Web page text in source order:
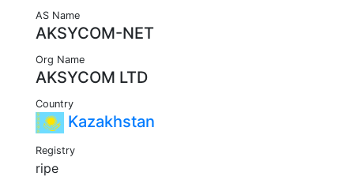
AS Name
AKSYCOM-NET
Org Name
AKSYCOM LTD
Country
Kazakhstan
Registry
ripe